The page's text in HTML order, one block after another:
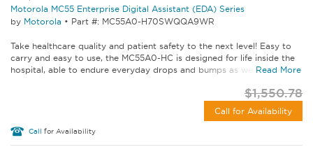
Motorola MC55 Enterprise Digital Assistant (EDA) Series
by Motorola • Part #: MC55A0-H70SWQQA9WR
Take healthcare quality and patient safety to the next level! Easy to
carry and easy to use, the MC55A0-HC is designed for life inside the
hospital, able to endure everyday drops and bumps as well as...Read More
$1,550.78
Call for Availability
Call for Availability